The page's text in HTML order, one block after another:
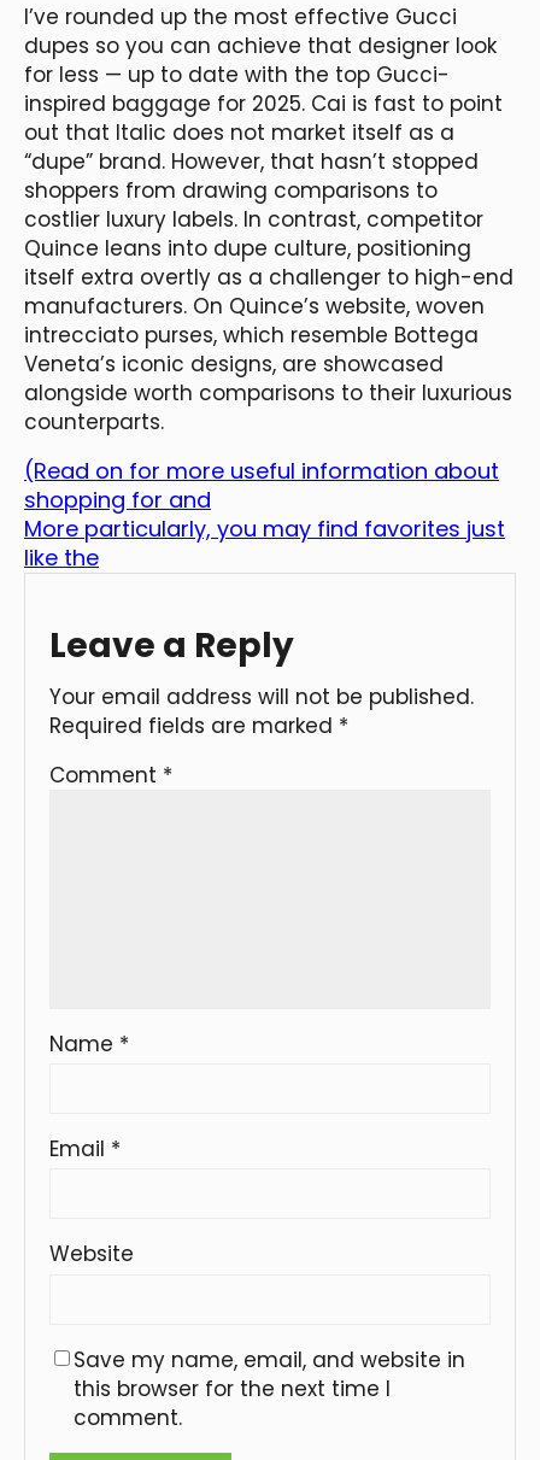
I’ve rounded up the most effective Gucci
dupes so you can achieve that designer look
for less — up to date with the top Gucci-
inspired baggage for 2025. Cai is fast to point
out that Italic does not market itself as a
“dupe” brand. However, that hasn’t stopped
shoppers from drawing comparisons to
costlier luxury labels. In contrast, competitor
Quince leans into dupe culture, positioning
itself extra overtly as a challenger to high-end
manufacturers. On Quince’s website, woven
intrecciato purses, which resemble Bottega
Veneta’s iconic designs, are showcased
alongside worth comparisons to their luxurious
counterparts.
(Read on for more useful information about
shopping for and
More particularly, you may find favorites just
like the
Leave a Reply
Your email address will not be published.
Required fields are marked *
Comment *
Name *
Email *
Website
Save my name, email, and website in
this browser for the next time I
comment.